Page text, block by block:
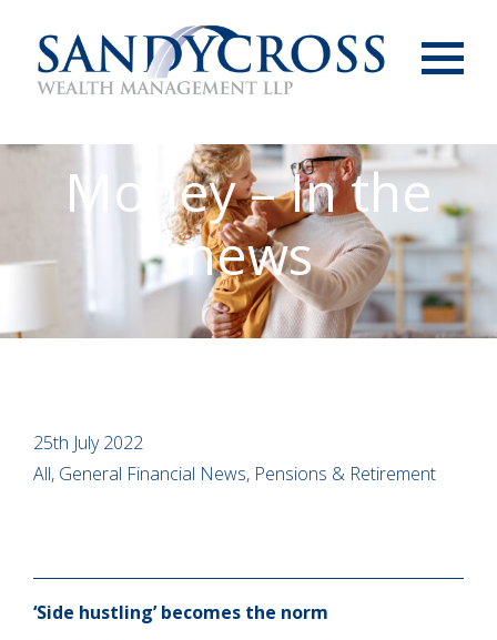
Money – In the
news
25th July 2022
All, General Financial News, Pensions & Retirement
‘Side hustling’ becomes the norm